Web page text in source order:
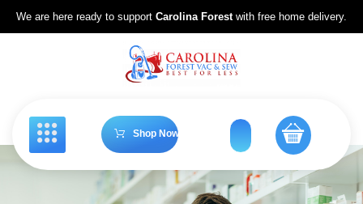
We are here ready to support Carolina Forestwith free home delivery.
Shop Now